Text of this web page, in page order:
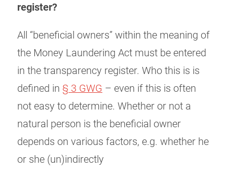
register?
All “beneficial owners” within the meaning of
the Money Laundering Act must be entered
in the transparency register. Who this is is
defined in § 3 GWG – even if this is often
not easy to determine. Whether or not a
natural person is the beneficial owner
depends on various factors, e.g. whether he
or she (un)indirectly